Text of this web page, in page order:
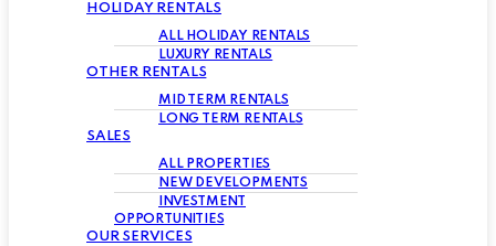
HOLIDAY RENTALS
ALL HOLIDAY RENTALS
LUXURY RENTALS
OTHER RENTALS
MID TERM RENTALS
LONG TERM RENTALS
SALES
ALL PROPERTIES
NEW DEVELOPMENTS
INVESTMENT
OPPORTUNITIES
OUR SERVICES